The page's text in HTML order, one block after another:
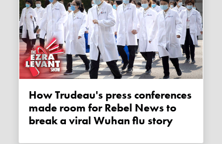
How Trudeau's press conferences
made room for Rebel News to
break a viral Wuhan flu story